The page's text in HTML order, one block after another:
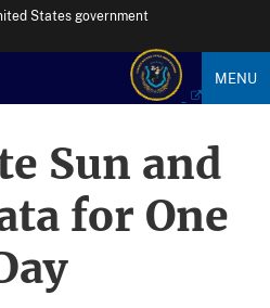
States government
MENU
Sun and
for One